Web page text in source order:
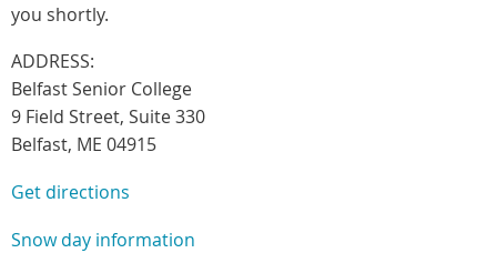
you shortly.
ADDRESS:
Belfast Senior College
9 Field Street, Suite 330
Belfast, ME 04915
Get directions
Snow day information